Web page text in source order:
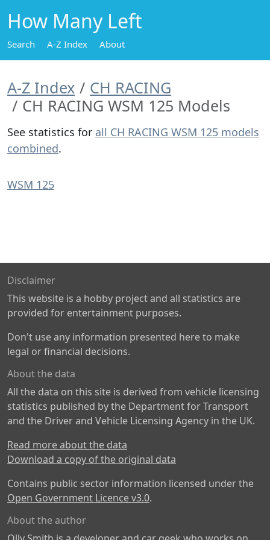
How Many Left
Search A-Z Index About
A-Z Index
CH RACING
CH RACING WSM 125 Models
See statistics for all CH RACING WSM 125 models
combined.
WSM 125
Disclaimer
This website is a hobby project and all statistics are
provided for entertainment purposes.
Don't use any information presented here to make
legal or financial decisions.
About the data
All the data on this site is derived from vehicle licensing
statistics published by the Department for Transport
and the Driver and Vehicle Licensing Agency in the UK.
Read more about the data
Download a copy of the original data
Contains public sector information licensed under the
Open Government Licence v3.0.
About the author